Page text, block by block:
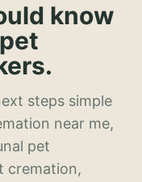
know
steps simple
near me,
pet
cremation,